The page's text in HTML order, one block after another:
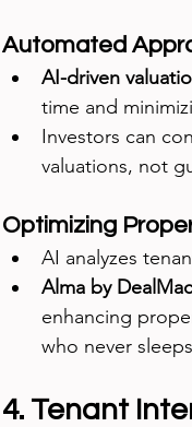
Automated
AI-driven
time and
Investors can
valuations, not
Optimizing
AI analyzes
Alma by
enhancing
who never
4. Tenant